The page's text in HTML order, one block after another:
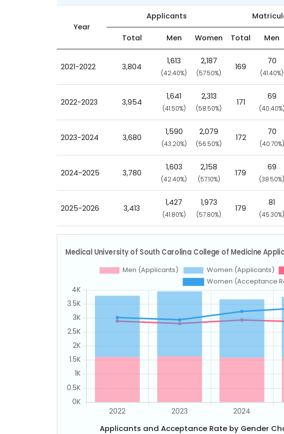
Year
Applicants
Total Men Women Total Men
2021-2022 3,804
1,613
(42.40%)
2,187
(57.50%)
169
70
(41.40%)
2022-2023 3,954
1,641
(41.50%)
2,313
(58.50%)
171
69
(40.40%)
2023-2024 3,680
1,590
(43.20%)
2,079
(56.50%)
172
70
(40.70%)
2024-2025 3,780
1,603
(42.40%)
2,158
(57.10%)
179
69
(38.50%)
2025-2026 3,413
1,427
(41.80%)
1,973
(57.80%)
179
81
(45.30%)
Applicants and Acceptance Rate by Gender